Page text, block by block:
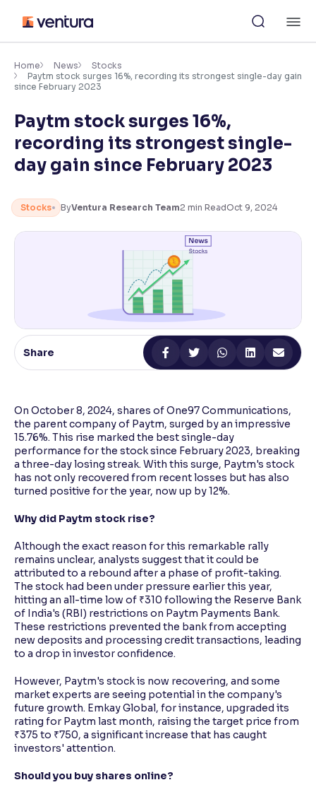
content
Accessibility Settings
Adjust font size and spacing
Font Size: 100%
Resize text for better readability
Makes easier to read text and enhances color
Reading Tools
Support tools for easier reading
Home News
Stocks
Paytm stock surges 16%, recording its strongest single-day gain
since February 2023
Paytm stock surges 16%,
recording its strongest single-
day gain since February 2023
Stocks ByVentura Research Team2 min ReadOct 9, 2024
Share
On October 8, 2024, shares of One97 Communications,
the parent company of Paytm, surged by an impressive
15.76%. This rise marked the best single-day
performance for the stock since February 2023, breaking
a three-day losing streak. With this surge, Paytm's stock
has not only recovered from recent losses but has also
turned positive for the year, now up by 12%.
Why did Paytm stock rise?
Although the exact reason for this remarkable rally
remains unclear, analysts suggest that it could be
attributed to a rebound after a phase of profit-taking.
The stock had been under pressure earlier this year,
hitting an all-time low of ₹310 following the Reserve Bank
of India's (RBI) restrictions on Paytm Payments Bank.
These restrictions prevented the bank from accepting
new deposits and processing credit transactions, leading
to a drop in investor confidence.
However, Paytm's stock is now recovering, and some
market experts are seeing potential in the company's
future growth. Emkay Global, for instance, upgraded its
rating for Paytm last month, raising the target price from
₹375 to ₹750, a significant increase that has caught
investors' attention.
Should you buy shares online?